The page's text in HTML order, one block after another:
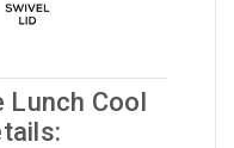
Lunch Cool